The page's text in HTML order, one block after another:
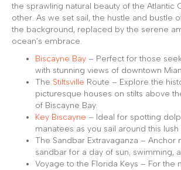
the sprawling natural beauty of the Atlantic
other. As we set sail, the hustle and bustle
the background, replaced by the serene
ocean’s embrace.
Biscayne Bay – Perfect for those
with stunning views of downtown
The Stiltsville Route – Explore the
picturesque houses on stilts above
of Biscayne Bay.
Key Biscayne – Ideal for spotting
manatees as you sail around this
The Sandbar Extravaganza – Anchor
sandbar for a day of sun, swimming,
Voyage to the Florida Keys – For the